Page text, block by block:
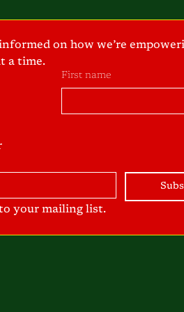
on how we’re
a time.
First name
your mailing list.